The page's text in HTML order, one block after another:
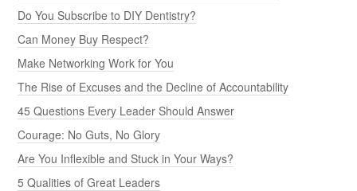
Do You Subscribe to DIY Dentistry?
Can Money Buy Respect?
Make Networking Work for You
The Rise of Excuses and the Decline of Accountability
45 Questions Every Leader Should Answer
Courage: No Guts, No Glory
Are You Inflexible and Stuck in Your Ways?
5 Qualities of Great Leaders